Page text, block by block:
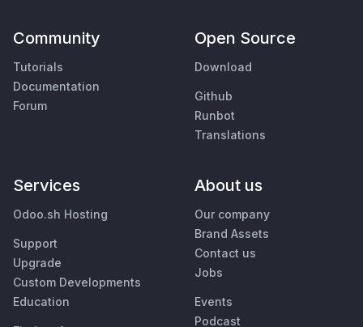
Community
Tutorials
Documentation
Forum
Open Source
Download
Github
Runbot
Translations
Services
Odoo.sh Hosting
Support
Upgrade
Custom Developments
Education
About us
Our company
Brand Assets
Contact us
Jobs
Events
Podcast